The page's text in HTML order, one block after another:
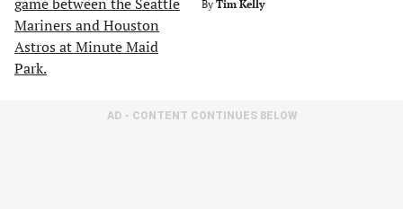
By Tim Kelly
AD - CONTENT CONTINUES BELOW